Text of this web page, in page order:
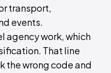
transport,
events.
agency work, which
That line
the wrong code and